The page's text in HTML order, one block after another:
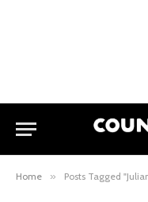
Home » Posts Tagged